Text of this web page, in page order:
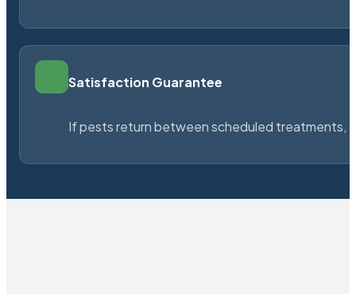
Satisfaction Guarantee
If pests return between scheduled treatments,